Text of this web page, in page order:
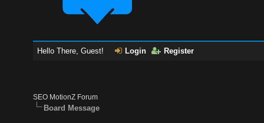
Hello There, Guest! Login Register
SEO MotionZ Forum
Board Message